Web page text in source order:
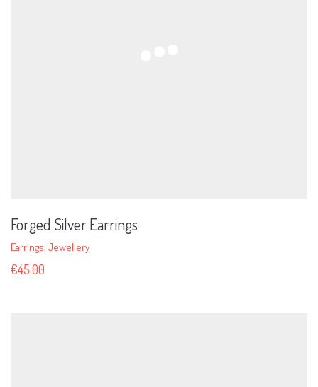
Forged Silver Earrings
Earrings, Jewellery
€45.00